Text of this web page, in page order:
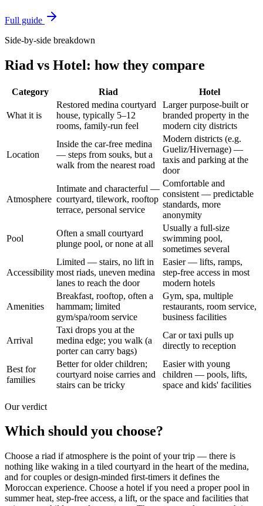
Full guide
Side-by-side breakdown
Riad vs Hotel: how they compare
Category Riad Hotel
What it is
Restored medina courtyard
house, typically 5–12
rooms, family-run feel
Larger purpose-built or
branded property in the
modern city districts
Location
Inside the car-free medina
— steps from souks, but a
walk from the nearest road
Modern districts (e.g.
Gueliz/Hivernage) —
taxis and parking at the
door
Atmosphere
Intimate and characterful —
courtyard, tilework, rooftop
terrace, personal service
Comfortable and
consistent — predictable
standards, more
anonymity
Pool
Often a small courtyard
plunge pool, or none at all
Usually a full-size
swimming pool,
sometimes several
Accessibility
Limited — stairs, no lift in
most riads, uneven medina
lanes to reach the door
Easier — lifts, ramps,
step-free access in most
modern hotels
Amenities
Breakfast, rooftop, often a
hammam; limited
gym/spa/room service
Gym, spa, multiple
restaurants, room service,
business facilities
Arrival
Taxi drops you at the
medina edge; you walk (a
porter can carry bags)
Car or taxi pulls up
directly to reception
Best for
families
Better for older children;
courtyard noise carries and
stairs can be tricky
Easier with young
children — pools, lifts,
space and kids' facilities
Our verdict
Which should you choose?
Choose a riad if atmosphere is the point of your trip — there is
nothing like waking in a tiled courtyard in the heart of the medina,
and for couples or design-minded first-timers it defines the
Moroccan experience. Choose a hotel if you need a proper pool in
summer heat, step-free access, a lift, or the space and facilities that